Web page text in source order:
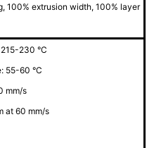
100% extrusion width, 100% layer
230 °C
55-60 °C
mm/s
at 60 mm/s